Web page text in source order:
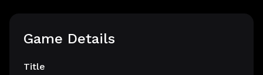
Game Details
Title